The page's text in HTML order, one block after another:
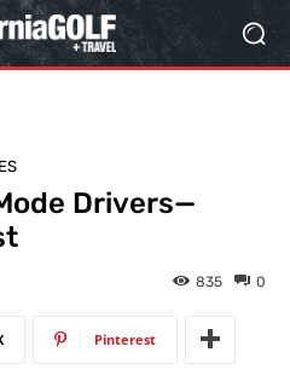
Drivers—
0
835
Pinterest